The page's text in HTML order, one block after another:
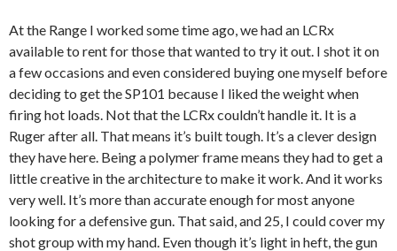
At the Range I worked some time ago, we had an LCRx
available to rent for those that wanted to try it out. I shot it on
a few occasions and even considered buying one myself before
deciding to get the SP101 because I liked the weight when
firing hot loads. Not that the LCRx couldn’t handle it. It is a
Ruger after all. That means it’s built tough. It’s a clever design
they have here. Being a polymer frame means they had to get a
little creative in the architecture to make it work. And it works
very well. It’s more than accurate enough for most anyone
looking for a defensive gun. That said, and 25, I could cover my
shot group with my hand. Even though it’s light in heft, the gun